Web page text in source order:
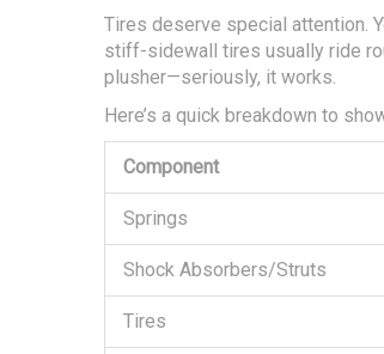
Tires deserve special attention.
stiff-sidewall tires usually ride
plusher—seriously, it works.
Here’s a quick breakdown to
Component
Springs
Shock Absorbers/Struts
Tires